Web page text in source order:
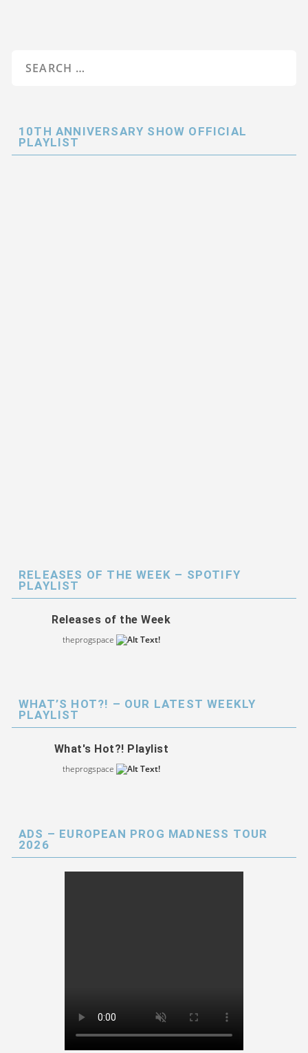
10TH ANNIVERSARY SHOW OFFICIAL
PLAYLIST
RELEASES OF THE WEEK – SPOTIFY
PLAYLIST
Releases of the Week
theprogspace
WHAT’S HOT?! – OUR LATEST WEEKLY
PLAYLIST
What's Hot?! Playlist
theprogspace
ADS – EUROPEAN PROG MADNESS TOUR
2026